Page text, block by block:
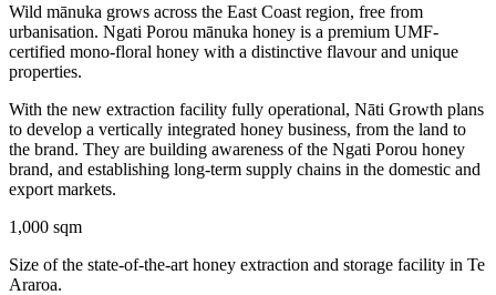
Wild mānuka grows across the East Coast region, free from
urbanisation. Ngati Porou mānuka honey is a premium UMF-
certified mono-floral honey with a distinctive flavour and unique
properties.
With the new extraction facility fully operational, Nāti Growth plans
to develop a vertically integrated honey business, from the land to
the brand. They are building awareness of the Ngati Porou honey
brand, and establishing long-term supply chains in the domestic and
export markets.
1,000 sqm
Size of the state-of-the-art honey extraction and storage facility in Te
Araroa.